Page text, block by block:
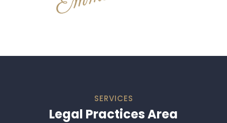
SERVICES
Legal Practices Area